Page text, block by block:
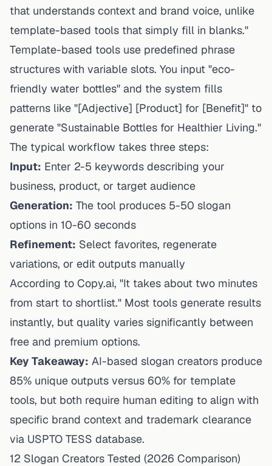
that understands context and brand voice, unlike
template-based tools that simply fill in blanks."
Template-based tools use predefined phrase
structures with variable slots. You input "eco-
friendly water bottles" and the system fills
patterns like "[Adjective] [Product] for [Benefit]" to
generate "Sustainable Bottles for Healthier Living."
The typical workflow takes three steps:
Input: Enter 2-5 keywords describing your
business, product, or target audience
Generation: The tool produces 5-50 slogan
options in 10-60 seconds
Refinement: Select favorites, regenerate
variations, or edit outputs manually
According to Copy.ai, "It takes about two minutes
from start to shortlist." Most tools generate results
instantly, but quality varies significantly between
free and premium options.
Key Takeaway: AI-based slogan creators produce
85% unique outputs versus 60% for template
tools, but both require human editing to align with
specific brand context and trademark clearance
via USPTO TESS database.
12 Slogan Creators Tested (2026 Comparison)